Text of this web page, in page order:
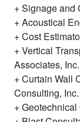
Signage and
Acoustical
Cost
Vertical
Associates, Inc.
Curtain Wall
Consulting, Inc.
Geotechnical